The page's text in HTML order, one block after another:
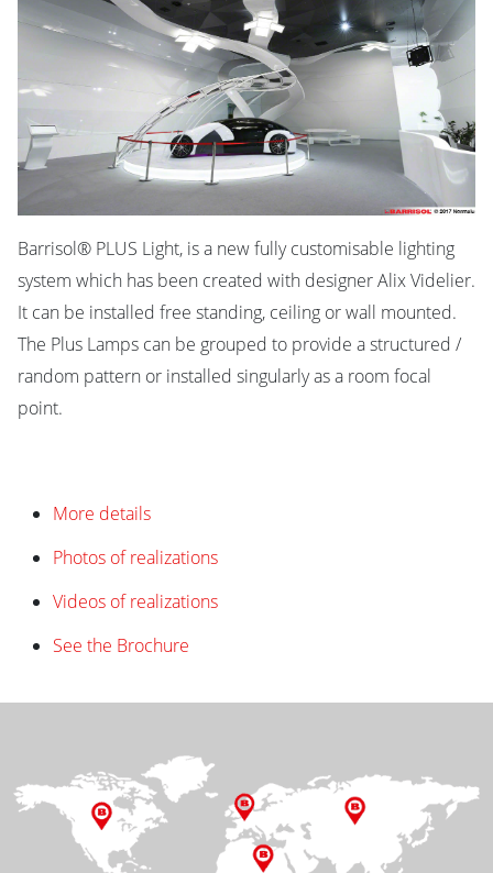
Barrisol® PLUS Light, is a new fully customisable lighting
system which has been created with designer Alix Videlier.
It can be installed free standing, ceiling or wall mounted.
The Plus Lamps can be grouped to provide a structured /
random pattern or installed singularly as a room focal
point.
More details
Photos of realizations
Videos of realizations
See the Brochure